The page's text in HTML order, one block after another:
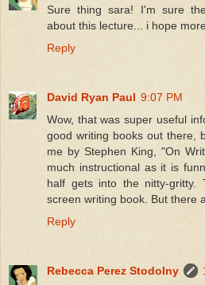
Sure thing sara! I'm sure
about this lecture... i hope
Reply
David Ryan Paul 9:07 PM
Wow, that was super useful
good writing books out there,
me by Stephen King, "On
much instructional as it is
half gets into the nitty-
screen writing book. But there
Reply
Rebecca Perez Stodolny